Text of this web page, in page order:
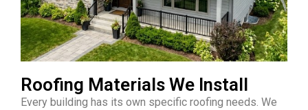
Roofing Materials We Install
Every building has its own specific roofing needs. We